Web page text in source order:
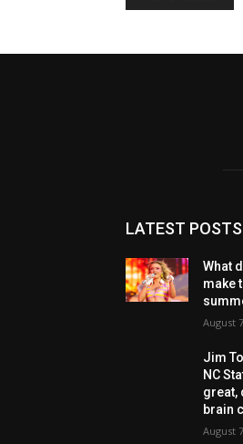
LATEST POSTS
What
make
August
Jim
NC
great,
brain
August